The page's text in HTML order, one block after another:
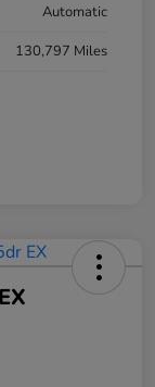
Automatic
130,797 Miles